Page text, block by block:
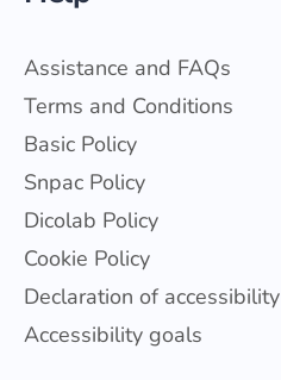
Assistance and FAQs
Terms and Conditions
Basic Policy
Snpac Policy
Dicolab Policy
Cookie Policy
Declaration of accessibility
Accessibility goals